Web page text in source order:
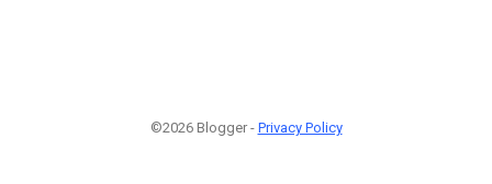
©2026 Blogger - Privacy Policy